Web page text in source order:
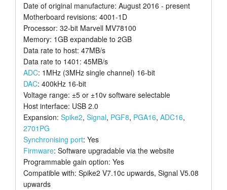
Date of original manufacture: August 2016 - present
Motherboard revisions: 4001-1D
Processor: 32-bit Marvell MV78100
Memory: 1GB expandable to 2GB
Data rate to host: 47MB/s
Data rate to 1401: 45MB/s
ADC: 1MHz (3MHz single channel) 16-bit
DAC: 400kHz 16-bit
Voltage range: ±5 or ±10v software selectable
Host interface: USB 2.0
Expansion: Spike2, Signal, PGF8, PGA16, ADC16,
2701PG
Synchronising port: Yes
Firmware: Software upgradable via the website
Programmable gain option: Yes
Compatible with: Spike2 V7.10c upwards, Signal V5.08
upwards